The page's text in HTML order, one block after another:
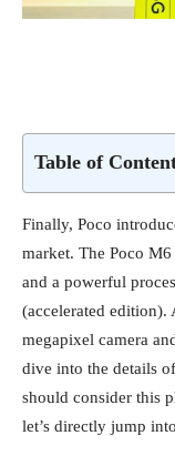
Table of
Finally, Poco
market. The Poco
and a powerful
(accelerated edition).
megapixel camera
dive into the details
should consider this
let’s directly jump